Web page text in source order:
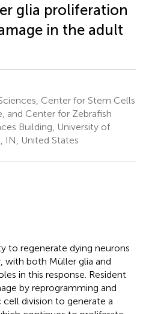
glia proliferation
in the adult
Center for Stem Cells
and Center for Zebrafish
Building, University of
IN, United States
to regenerate dying neurons
with both Müller glia and
in this response. Resident
by reprogramming and
division to generate a